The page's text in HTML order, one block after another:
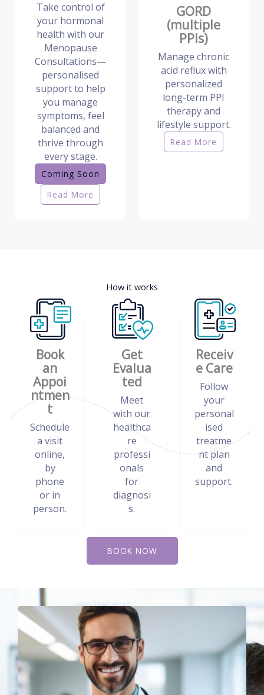
Take control of
your hormonal
health with our
Menopause
Consultations—
personalised
support to help
you manage
symptoms, feel
balanced and
thrive through
every stage.
Coming Soon
Read More
GORD
(multiple
PPIs)
Manage chronic
acid reflux with
personalized
long-term PPI
therapy and
lifestyle support.
Read More
How it works
Book
an
Appoi
ntmen
t
Schedule
a visit
online,
by
phone
or in
person.
Get
Evalua
ted
Meet
with our
healthca
re
professi
onals
for
diagnosi
s.
Receiv
e Care
Follow
your
personal
ised
treatme
nt plan
and
support.
BOOK NOW